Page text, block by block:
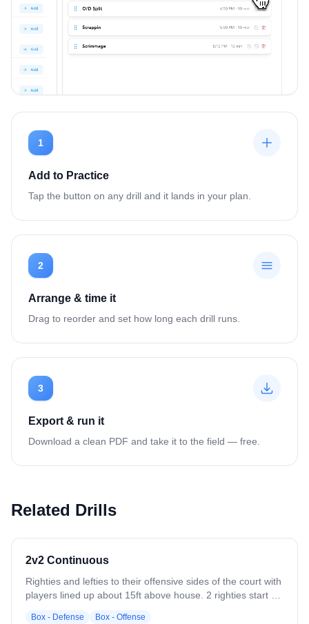
1
Add to Practice
Tap the button on any drill and it lands in your plan.
2
Arrange & time it
Drag to reorder and set how long each drill runs.
3
Export & run it
Download a clean PDF and take it to the field — free.
Related Drills
2v2 Continuous
Righties and lefties to their offensive sides of the court with
players lined up about 15ft above house. 2 righties start on
Box - Defense Box - Offense